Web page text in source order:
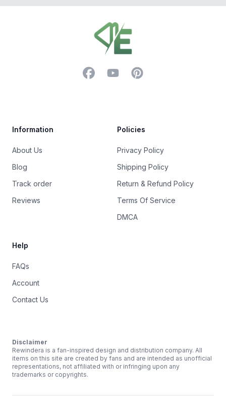
FacebookYouTubePinterest
Information
About Us
Blog
Track order
Reviews
Policies
Privacy Policy
Shipping Policy
Return & Refund Policy
Terms Of Service
DMCA
Help
FAQs
Account
Contact Us
Disclaimer
Rewindera is a fan-inspired design and distribution company. All
items on this site are created by fans and are intended as unofficial
representations, not affiliated with or infringing upon any
trademarks or copyrights.